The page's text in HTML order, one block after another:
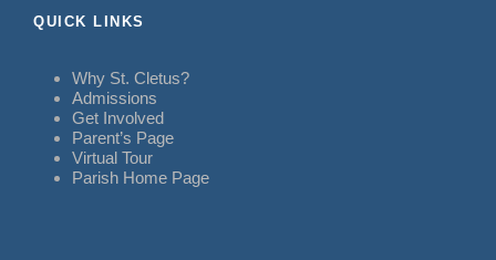
QUICK LINKS
Why St. Cletus?
Admissions
Get Involved
Parent’s Page
Virtual Tour
Parish Home Page